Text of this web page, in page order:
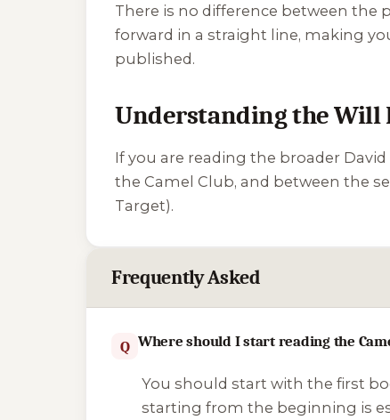
There is no difference between the
forward in a straight line, making
published.
Understanding the Will
If you are reading the broader
the Camel Club, and between the
Target).
Frequently Asked
Q Where should I start reading the
You should start with the first
starting from the beginning is